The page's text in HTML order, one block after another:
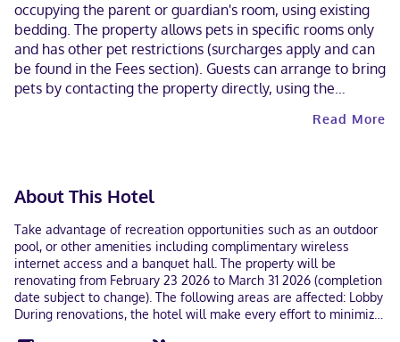
occupying the parent or guardian's room, using existing
bedding. The property allows pets in specific rooms only
and has other pet restrictions (surcharges apply and can
be found in the Fees section). Guests can arrange to bring
pets by contacting the property directly, using the
are required in public areas for unvaccinated guests.Read More
About This Hotel
Take advantage of recreation opportunities such as an outdoor
pool, or other amenities including complimentary wireless
internet access and a banquet hall. The property will be
renovating from February 23 2026 to March 31 2026 (completion
date subject to change). The following areas are affected: Lobby
During renovations, the hotel will make every effort to minimize